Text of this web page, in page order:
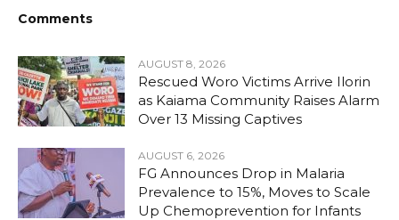
Comments
AUGUST 8, 2026
Rescued Woro Victims Arrive Ilorin
as Kaiama Community Raises Alarm
Over 13 Missing Captives
AUGUST 6, 2026
FG Announces Drop in Malaria
Prevalence to 15%, Moves to Scale
Up Chemoprevention for Infants